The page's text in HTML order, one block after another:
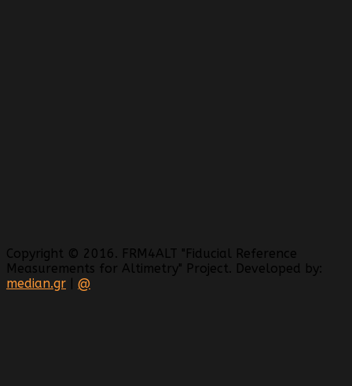
Copyright © 2016. FRM4ALT "Fiducial Reference
Measurements for Altimetry" Project. Developed by:
median.gr
@